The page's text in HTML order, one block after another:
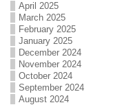
April 2025
March 2025
February 2025
January 2025
December 2024
November 2024
October 2024
September 2024
August 2024